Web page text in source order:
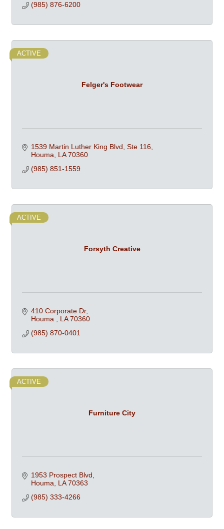
(985) 876-6200
Felger's Footwear
ACTIVE
1539 Martin Luther King Blvd, Ste 116
Houma LA 70360
(985) 851-1559
Forsyth Creative
ACTIVE
410 Corporate Dr
Houma
LA 70360
(985) 870-0401
Furniture City
ACTIVE
1953 Prospect Blvd
Houma LA 70363
(985) 333-4266